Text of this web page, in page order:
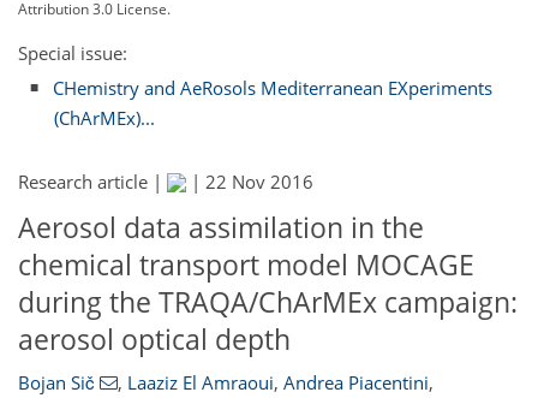
Attribution 3.0 License.
Special issue:
CHemistry and AeRosols Mediterranean EXperiments
(ChArMEx)...
Research article | | 22 Nov 2016
Aerosol data assimilation in the
chemical transport model MOCAGE
during the TRAQA/ChArMEx campaign:
aerosol optical depth
Bojan Sič , Laaziz El Amraoui, Andrea Piacentini,